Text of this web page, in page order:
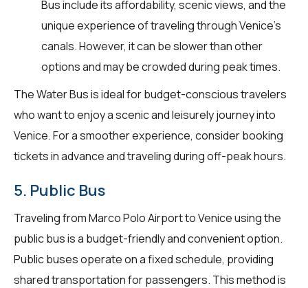
Bus include its affordability, scenic views, and the
unique experience of traveling through Venice's
canals. However, it can be slower than other
options and may be crowded during peak times.
The Water Bus is ideal for budget-conscious travelers
who want to enjoy a scenic and leisurely journey into
Venice. For a smoother experience, consider booking
tickets in advance and traveling during off-peak hours.
5. Public Bus
Traveling from Marco Polo Airport to Venice using the
public bus is a budget-friendly and convenient option.
Public buses operate on a fixed schedule, providing
shared transportation for passengers. This method is